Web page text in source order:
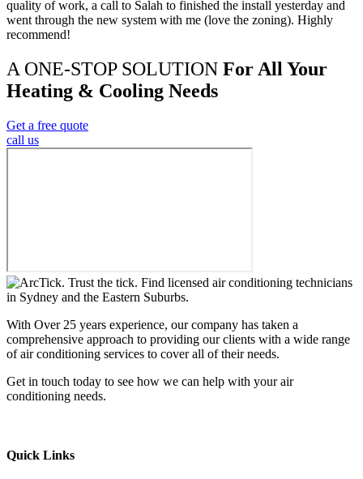
quality of work, a call to Salah to finished the install yesterday and
went through the new system with me (love the zoning). Highly
recommend!
A ONE-STOP SOLUTION For All Your
Heating & Cooling Needs
Get a free quote
call us
With Over 25 years experience, our company has taken a
comprehensive approach to providing our clients with a wide range
of air conditioning services to cover all of their needs.
Get in touch today to see how we can help with your air
conditioning needs.
Quick Links